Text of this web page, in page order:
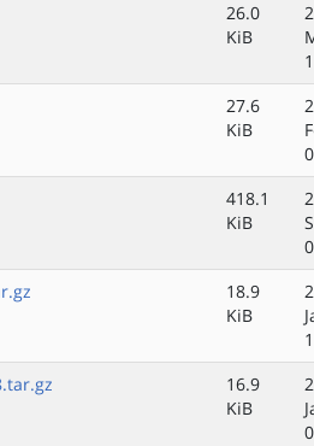
26.0
KiB
27.6
KiB
418.1
KiB
18.9
KiB
16.9
KiB